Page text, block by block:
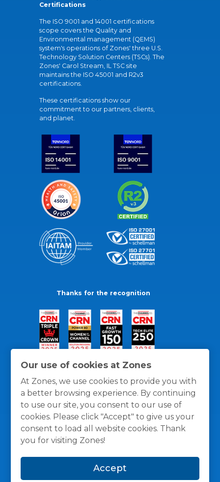
Our use of cookies at Zones
At Zones, we use cookies to provide you with
a better browsing experience. By continuing
to use our site, you consent to our use of
cookies. Please click "Accept" to give us your
consent to load all website cookies. Thank
you for visiting Zones!
Accept
Certifications
The ISO 9001 and 14001 certifications
scope covers the Quality and
Environmental management (QEMS)
system's operations of Zones' three U.S.
Technology Solution Centers (TSCs). The
Zones' Carol Stream, IL TSC site
maintains the ISO 45001 and R2v3
certifications.
These certifications show our
commitment to our partners, clients,
and planet.
Thanks for the recognition